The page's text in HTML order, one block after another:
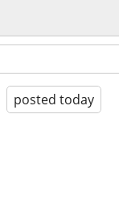
posted today